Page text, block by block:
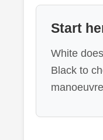
Start
White
Black to